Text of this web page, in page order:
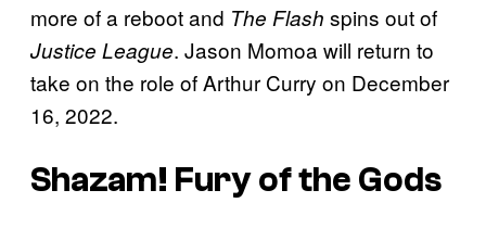
more of a reboot and The Flash spins out of
Justice League. Jason Momoa will return to
take on the role of Arthur Curry on December
16, 2022.
Shazam! Fury of the Gods